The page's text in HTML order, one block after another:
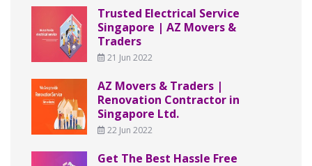
Trusted Electrical Service
Singapore | AZ Movers &
Traders
21 Jun 2022
AZ Movers & Traders |
Renovation Contractor in
Singapore Ltd.
22 Jun 2022
Get The Best Hassle Free